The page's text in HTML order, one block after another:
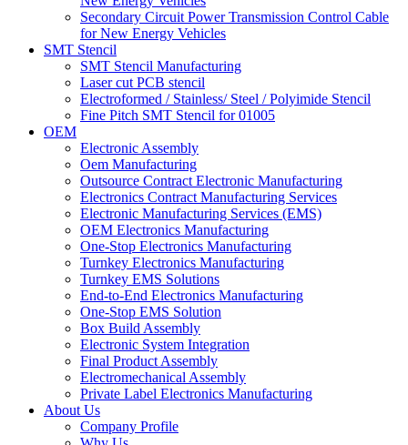
Secondary Circuit Power Transmission Control Cable
for New Energy Vehicles
SMT Stencil
SMT Stencil Manufacturing
Laser cut PCB stencil
Electroformed / Stainless/ Steel / Polyimide Stencil
Fine Pitch SMT Stencil for 01005
OEM
Electronic Assembly
Oem Manufacturing
Outsource Contract Electronic Manufacturing
Electronics Contract Manufacturing Services
Electronic Manufacturing Services (EMS)
OEM Electronics Manufacturing
One-Stop Electronics Manufacturing
Turnkey Electronics Manufacturing
Turnkey EMS Solutions
End-to-End Electronics Manufacturing
One-Stop EMS Solution
Box Build Assembly
Electronic System Integration
Final Product Assembly
Electromechanical Assembly
Private Label Electronics Manufacturing
About Us
Company Profile